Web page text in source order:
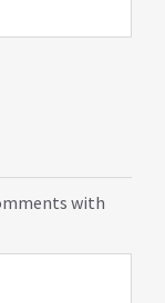
with